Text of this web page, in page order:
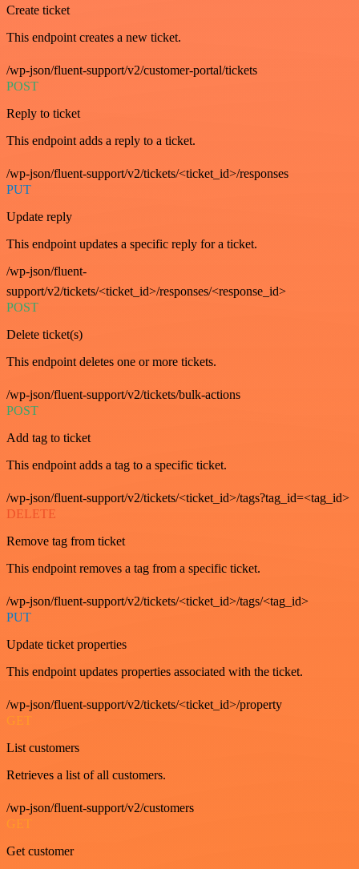
Create ticket
This endpoint creates a new ticket.
/wp-json/fluent-support/v2/customer-portal/tickets
POST
Reply to ticket
This endpoint adds a reply to a ticket.
/wp-json/fluent-support/v2/tickets/<ticket_id>/responses
PUT
Update reply
This endpoint updates a specific reply for a ticket.
/wp-json/fluent-
support/v2/tickets/<ticket_id>/responses/<response_id>
POST
Delete ticket(s)
This endpoint deletes one or more tickets.
/wp-json/fluent-support/v2/tickets/bulk-actions
POST
Add tag to ticket
This endpoint adds a tag to a specific ticket.
/wp-json/fluent-support/v2/tickets/<ticket_id>/tags?tag_id=<tag_id>
DELETE
Remove tag from ticket
This endpoint removes a tag from a specific ticket.
/wp-json/fluent-support/v2/tickets/<ticket_id>/tags/<tag_id>
PUT
Update ticket properties
This endpoint updates properties associated with the ticket.
/wp-json/fluent-support/v2/tickets/<ticket_id>/property
GET
List customers
Retrieves a list of all customers.
/wp-json/fluent-support/v2/customers
GET
Get customer